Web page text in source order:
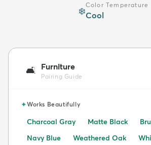
❄️
Color Temperature
Cool
🛋️ Furniture
Pairing Guide
✦Works Beautifully
Charcoal Gray Matte Black
Navy Blue
Weathered Oak